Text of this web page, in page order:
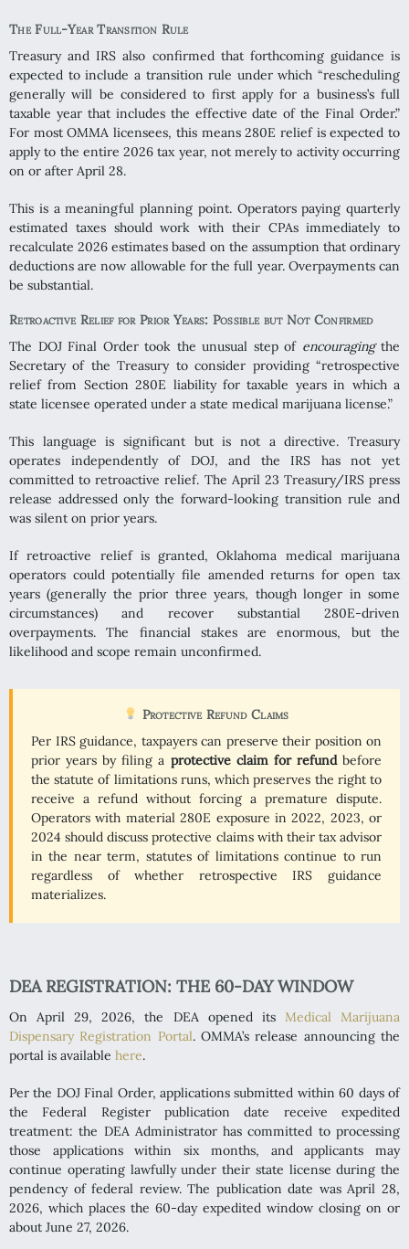
The Full-Year Transition Rule
Treasury and IRS also confirmed that forthcoming guidance is
expected to include a transition rule under which “rescheduling
generally will be considered to first apply for a business’s full
taxable year that includes the effective date of the Final Order.”
For most OMMA licensees, this means 280E relief is expected to
apply to the entire 2026 tax year, not merely to activity occurring
on or after April 28.
This is a meaningful planning point. Operators paying quarterly
estimated taxes should work with their CPAs immediately to
recalculate 2026 estimates based on the assumption that ordinary
deductions are now allowable for the full year. Overpayments can
be substantial.
Retroactive Relief for Prior Years: Possible but Not Confirmed
The DOJ Final Order took the unusual step of encouragingthe
Secretary of the Treasury to consider providing “retrospective
relief from Section 280E liability for taxable years in which a
state licensee operated under a state medical marijuana license.”
This language is significant but is not a directive. Treasury
operates independently of DOJ, and the IRS has not yet
committed to retroactive relief. The April 23 Treasury/IRS press
release addressed only the forward-looking transition rule and
was silent on prior years.
If retroactive relief is granted, Oklahoma medical marijuana
operators could potentially file amended returns for open tax
years (generally the prior three years, though longer in some
circumstances) and recover substantial 280E-driven
overpayments. The financial stakes are enormous, but the
likelihood and scope remain unconfirmed.
Protective Refund Claims
Per IRS guidance, taxpayers can preserve their position on
prior years by filing a protective claim for refundbefore
the statute of limitations runs, which preserves the right to
receive a refund without forcing a premature dispute.
Operators with material 280E exposure in 2022, 2023, or
2024 should discuss protective claims with their tax advisor
in the near term, statutes of limitations continue to run
regardless of whether retrospective IRS guidance
materializes.
DEA REGISTRATION: THE 60-DAY WINDOW
On April 29, 2026, the DEA opened its Medical Marijuana
Dispensary Registration Portal. OMMA’s release announcing the
portal is available here.
Per the DOJ Final Order, applications submitted within 60 days of
the Federal Register publication date receive expedited
treatment: the DEA Administrator has committed to processing
those applications within six months, and applicants may
continue operating lawfully under their state license during the
pendency of federal review. The publication date was April 28,
2026, which places the 60-day expedited window closing on or
about June 27, 2026.